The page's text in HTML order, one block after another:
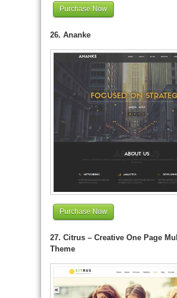
Purchase Now
26. Ananke
Purchase Now
27. Citrus – Creative One Page
Theme